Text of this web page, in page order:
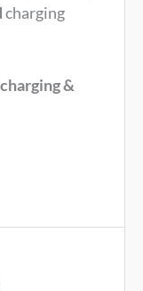
charging
&